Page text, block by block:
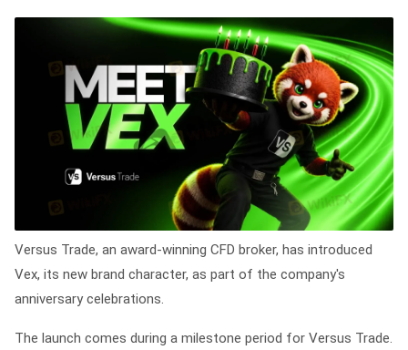
Versus Trade, an award-winning CFD broker, has introduced
Vex, its new brand character, as part of the company's
anniversary celebrations.
The launch comes during a milestone period for Versus Trade.